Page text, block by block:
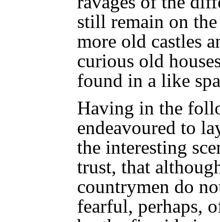
still remain on
more old castles
curious old
found in a like
Having in the
endeavoured to
the interesting
trust, that
countrymen do
fearful, perhaps,